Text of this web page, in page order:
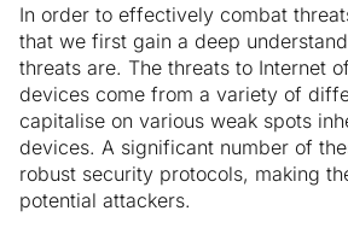
In order to effectively combat
that we first gain a deep
threats are. The threats to Internet
devices come from a variety of
capitalise on various weak spots
devices. A significant number of
robust security protocols, making
potential attackers.